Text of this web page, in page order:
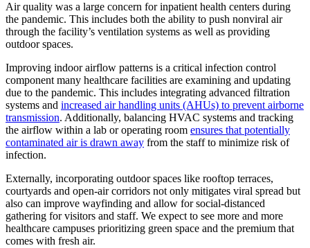
Air quality was a large concern for inpatient health centers during
the pandemic. This includes both the ability to push nonviral air
through the facility’s ventilation systems as well as providing
outdoor spaces.
Improving indoor airflow patterns is a critical infection control
component many healthcare facilities are examining and updating
due to the pandemic. This includes integrating advanced filtration
systems and increased air handling units (AHUs) to prevent airborne
transmission. Additionally, balancing HVAC systems and tracking
the airflow within a lab or operating room ensures that potentially
contaminated air is drawn away from the staff to minimize risk of
infection.
Externally, incorporating outdoor spaces like rooftop terraces,
courtyards and open-air corridors not only mitigates viral spread but
also can improve wayfinding and allow for social-distanced
gathering for visitors and staff. We expect to see more and more
healthcare campuses prioritizing green space and the premium that
comes with fresh air.